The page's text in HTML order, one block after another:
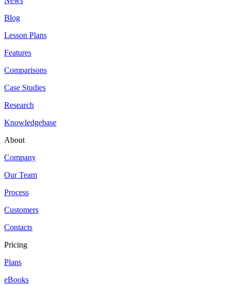
Blog
Lesson Plans
Features
Comparisons
Case Studies
Research
Knowledgebase
About
Company
Our Team
Process
Customers
Contacts
Pricing
Plans
eBooks